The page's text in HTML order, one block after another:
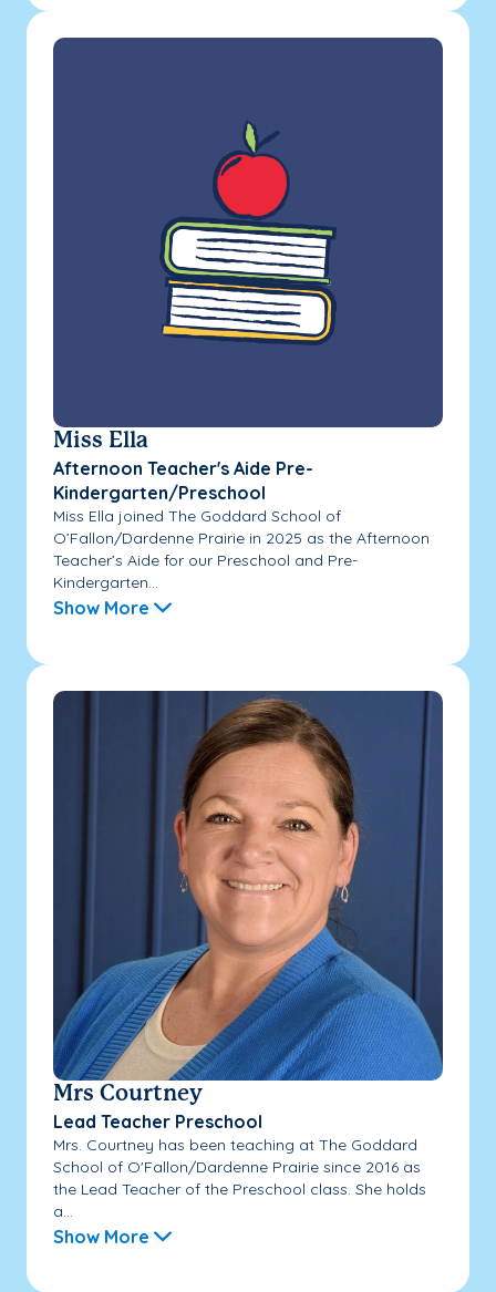
Miss Ella
Afternoon Teacher's Aide Pre-
Kindergarten/Preschool
Miss Ella joined The Goddard School of
O’Fallon/Dardenne Prairie in 2025 as the Afternoon
Teacher’s Aide for our Preschool and Pre-
Kindergarten...
Show More
Mrs Courtney
Lead Teacher Preschool
Mrs. Courtney has been teaching at The Goddard
School of O'Fallon/Dardenne Prairie since 2016 as
the Lead Teacher of the Preschool class. She holds
a...
Show More